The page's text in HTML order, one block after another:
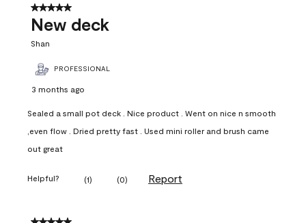
5 out of 5 stars.
New deck
Shan
PROFESSIONAL
3 months ago
Sealed a small pot deck . Nice product . Went on nice n smooth
,even flow . Dried pretty fast . Used mini roller and brush came
out great
Helpful? (1) (0) Report